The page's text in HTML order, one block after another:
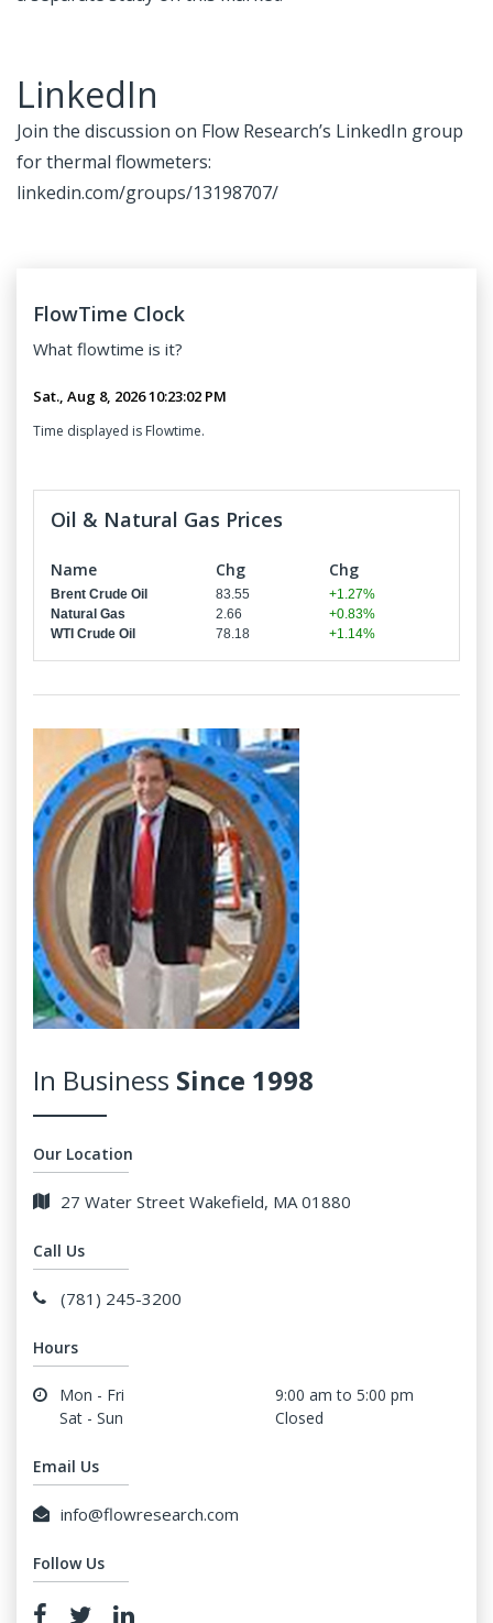
LinkedIn
Join the discussion on Flow Research’s LinkedIn group
for thermal flowmeters:
linkedin.com/groups/13198707/
FlowTime Clock
What flowtime is it?
Time displayed is Flowtime.
Oil & Natural Gas Prices
Name Chg Chg
Brent Crude Oil 83.55
+1.27%
Natural Gas
2.66
+0.83%
WTI Crude Oil
78.18 +1.14%
In Business Since 1998
Our Location
27 Water Street Wakefield, MA 01880
Call Us
(781) 245-3200
Hours
Mon - Fri
9:00 am to 5:00 pm
Sat - Sun
Closed
Email Us
info@flowresearch.com
Follow Us